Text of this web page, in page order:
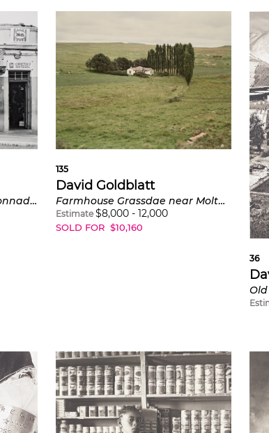
Street traders and the colonnade of the Walter Sisulu Square of Dedication, Kliptown, Soweto
135
David Goldblatt
Farmhouse Grassdae near Molteno, Eastern Cape from Intersections
Estimate $8,000 -12,000
SOLD FOR $10,160
36